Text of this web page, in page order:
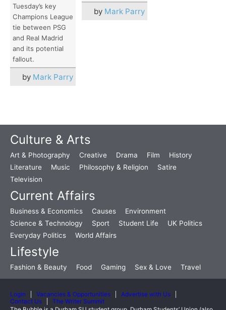
Tuesday’s key
Champions League
tie between PSG
and Real Madrid
and its potential
fallout.
by Mark Parry
by Mark Parry
Culture & Arts
Art & Photography Creative Drama Film
History
Literature
Music Philosophy & Religion
Satire
Television
Current Affairs
Business & Economics Causes
Environment
Science & Technology
Sport Student Life
UK Politics
Everyday Politics
World Affairs
Lifestyle
Fashion & Beauty Food Gaming Sex & Love Travel
Login Vacancies & Opportunities
Advertise with Us
Contact Us
The Writer Summit